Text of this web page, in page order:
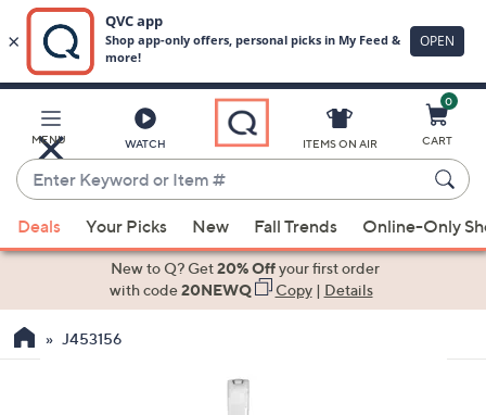
Main
Content
MENU WATCH
Enter
Keyword
or
Item
suggestions
the
ITEMS ON AIR
0
CART
Deals Your Picks New Fall Trends Online-Only
New to Q? Get20% Offyour first order
with code20NEWQ Copy| Details
J453156